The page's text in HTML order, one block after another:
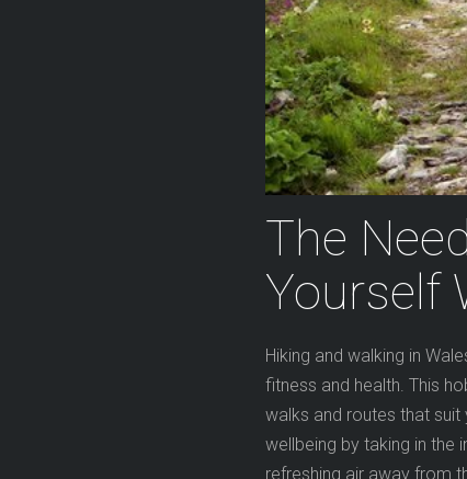
The
Yourself
Hiking and walking in
fitness and health. This
walks and routes that
wellbeing by taking in the
refreshing air away from